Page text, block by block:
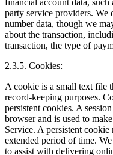
party service providers. We
number data, though we
about the transaction,
transaction, the type of
2.3.5. Cookies:
A cookie is a small text file
record-keeping purposes.
persistent cookies. A
browser and is used to
Service. A persistent
extended period of time.
to assist with delivering